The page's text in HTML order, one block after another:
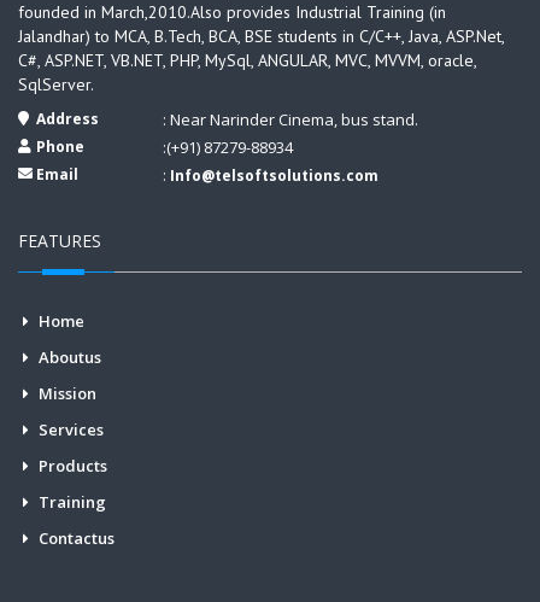
founded in March,2010.Also provides Industrial Training (in
Jalandhar) to MCA, B.Tech, BCA, BSE students in C/C++, Java, ASP.Net,
C#, ASP.NET, VB.NET, PHP, MySql, ANGULAR, MVC, MVVM, oracle,
SqlServer.
Address : Near Narinder Cinema, bus stand.
Phone :(+91) 87279-88934
Email : Info@telsoftsolutions.com
FEATURES
Home
Aboutus
Mission
Services
Products
Training
Contactus